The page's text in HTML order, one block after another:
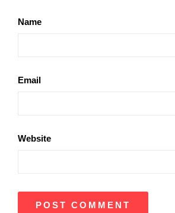
Name
Email
Website